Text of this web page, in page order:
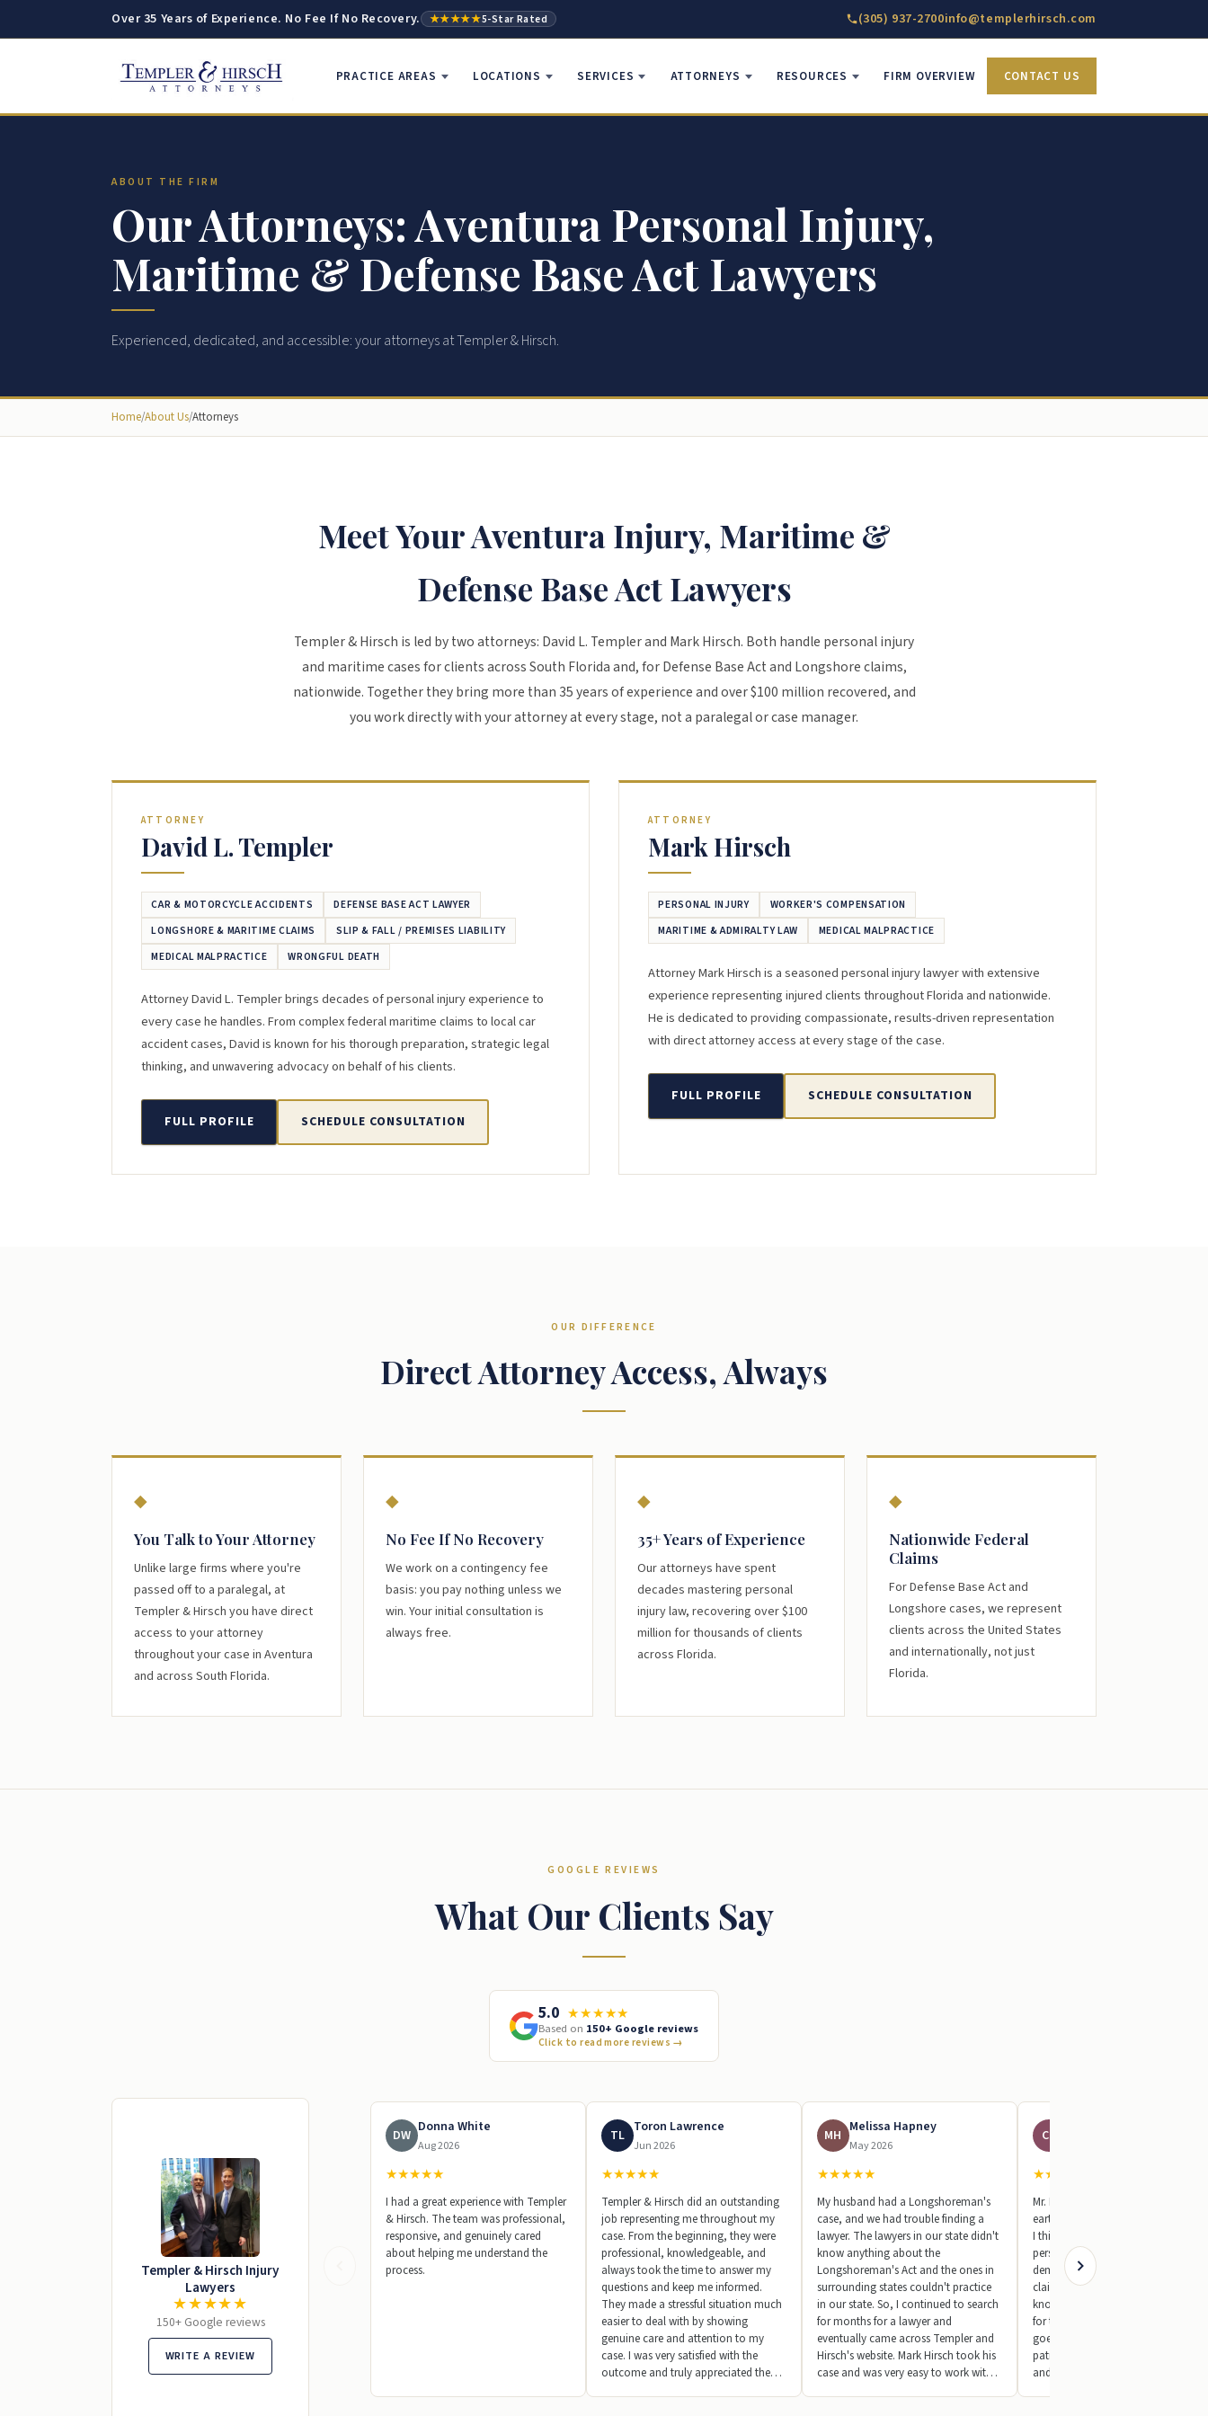
Over 35 Years of Experience. No Fee If No Recovery. ★★★★★5-Star Rated (305) 937-2700info@templerhirsch.com
PRACTICE AREAS LOCATIONS SERVICES ATTORNEYS RESOURCES FIRM OVERVIEW CONTACT US
ABOUT THE FIRM
Our Attorneys: Aventura Personal Injury,
Maritime & Defense Base Act Lawyers
Experienced, dedicated, and accessible: your attorneys at Templer & Hirsch.
Home/About Us/Attorneys
Meet Your Aventura Injury, Maritime &
Defense Base Act Lawyers
Templer & Hirsch is led by two attorneys: David L. Templerand Mark Hirsch. Both handle personal injury
and maritime cases for clients across South Florida and, for Defense Base Act and Longshore claims,
nationwide. Together they bring more than 35 years of experience and over $100 million recovered, and
you work directly with your attorney at every stage, not a paralegal or case manager.
ATTORNEY
David L. Templer
CAR & MOTORCYCLE ACCIDENTS
DEFENSE BASE ACT LAWYER
LONGSHORE & MARITIME CLAIMS
SLIP & FALL / PREMISES LIABILITY
MEDICAL MALPRACTICE
WRONGFUL DEATH
Attorney David L. Templer brings decades of personal injury experience to
every case he handles. From complex federal maritime claims to local car
accident cases, David is known for his thorough preparation, strategic legal
thinking, and unwavering advocacy on behalf of his clients.
FULL PROFILE SCHEDULE CONSULTATION
ATTORNEY
Mark Hirsch
PERSONAL INJURY
WORKER'S COMPENSATION
MARITIME & ADMIRALTY LAW
MEDICAL MALPRACTICE
Attorney Mark Hirsch is a seasoned personal injury lawyer with extensive
experience representing injured clients throughout Florida and nationwide.
He is dedicated to providing compassionate, results-driven representation
with direct attorney access at every stage of the case.
FULL PROFILE SCHEDULE CONSULTATION
OUR DIFFERENCE
Direct Attorney Access, Always
◆
You Talk to Your Attorney
Unlike large firms where you're
passed off to a paralegal, at
Templer & Hirsch you have direct
access to your attorney
throughout your case in Aventura
and across South Florida.
◆
No Fee If No Recovery
We work on a contingency fee
basis: you pay nothing unless we
win. Your initial consultation is
always free.
◆
35+ Years of Experience
Our attorneys have spent
decades mastering personal
injury law, recovering over $100
million for thousands of clients
across Florida.
◆
Nationwide Federal
Claims
For Defense Base Act and
Longshore cases, we represent
clients across the United States
and internationally, not just
Florida.
GOOGLE REVIEWS
What Our Clients Say
5.0 ★★★★★
Based on 150+ Google reviews
Click to read more reviews →
Templer & Hirsch Injury
Lawyers
★★★★★
150+ Google reviews
WRITE A REVIEW
DW Donna White
Aug 2026
★★★★★
I had a great experience with Templer
& Hirsch. The team was professional,
responsive, and genuinely cared
about helping me understand the
process.
TL Toron Lawrence
Jun 2026
★★★★★
Templer & Hirsch did an outstanding
job representing me throughout my
case. From the beginning, they were
professional, knowledgeable, and
always took the time to answer my
questions and keep me informed.
They made a stressful situation much
easier to deal with by showing
genuine care and attention to my
case. I was very satisfied with the
outcome and truly appreciated the
MH Melissa Hapney
May 2026
★★★★★
My husband had a Longshoreman's
case, and we had trouble finding a
lawyer. The lawyers in our state didn't
know anything about the
Longshoreman's Act and the ones in
surrounding states couldn't practice
in our state. So, I continued to search
for months for a lawyer and
eventually came across Templer and
Hirsch's website. Mark Hirsch took his
case and was very easy to work with.
CP
★★
Mr. Mark Hirsch is the most down to
earth attorney I’ve ever met in my
I think it’s important to mention
personal qualities and character. He
demanded a settlement for my DBA
claim that was unexpected. The man
knows what he’s doing. The process
for these claims that the attorney
goes through is unbelievable. His
patience is unmatched. He will call
and email you directly often. Again,